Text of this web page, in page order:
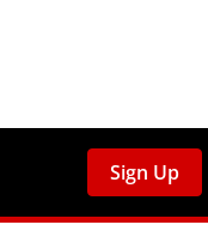
Sign Up